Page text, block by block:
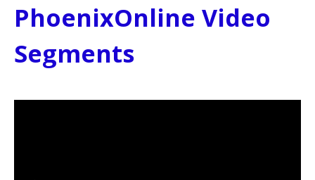
PhoenixOnline Video
Segments